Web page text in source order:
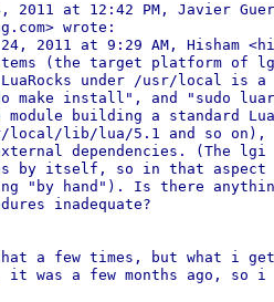
2011 at 12:42 PM, Javier
wrote:
2011 at 9:29 AM, Hisham
(the target platform of
under /usr/local is
make install", and "sudo
building a standard
local/lib/lua/5.1 and so on),
dependencies. (The
by itself, so in that
"by hand"). Is there
inadequate?
a few times, but what i get
was a few months ago, so i